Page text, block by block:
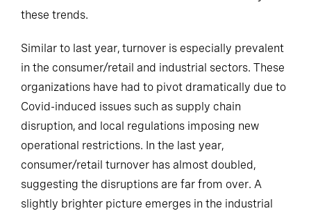
these trends.
Similar to last year, turnover is especially prevalent
in the consumer/retail and industrial sectors. These
organizations have had to pivot dramatically due to
Covid-induced issues such as supply chain
disruption, and local regulations imposing new
operational restrictions. In the last year,
consumer/retail turnover has almost doubled,
suggesting the disruptions are far from over. A
slightly brighter picture emerges in the industrial